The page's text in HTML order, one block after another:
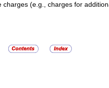
(e.g., charges for